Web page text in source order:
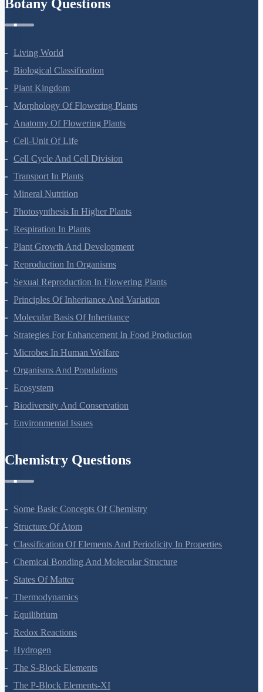
Botany Questions
Living World
Biological Classification
Plant Kingdom
Morphology Of Flowering Plants
Anatomy Of Flowering Plants
Cell-Unit Of Life
Cell Cycle And Cell Division
Transport In Plants
Mineral Nutrition
Photosynthesis In Higher Plants
Respiration In Plants
Plant Growth And Development
Reproduction In Organisms
Sexual Reproduction In Flowering Plants
Principles Of Inheritance And Variation
Molecular Basis Of Inheritance
Strategies For Enhancement In Food Production
Microbes In Human Welfare
Organisms And Populations
Ecosystem
Biodiversity And Conservation
Environmental Issues
Chemistry Questions
Some Basic Concepts Of Chemistry
Structure Of Atom
Classification Of Elements And Periodicity In Properties
Chemical Bonding And Molecular Structure
States Of Matter
Thermodynamics
Equilibrium
Redox Reactions
Hydrogen
The S-Block Elements
The P-Block Elements-XI